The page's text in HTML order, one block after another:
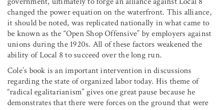
changed the power equation on the waterfront. This alliance,
it should be noted, was replicated nationally in what came to
be known as the “Open Shop Offensive” by employers against
unions during the 1920s. All of these factors weakened the
ability of Local 8 to succeed over the long run.
Cole’s book is an important intervention in discussions
regarding the state of organized labor today. His theme of
“radical egalitarianism” gives one great pause because he
demonstrates that there were forces on the ground that were